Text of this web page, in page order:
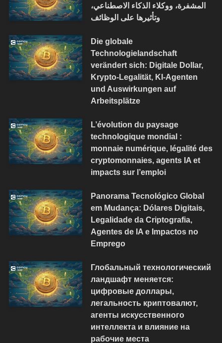
المشفرة، ووكلاء الذكاء الاصطناعي،
وتأثيرها على الوظائف
Die globale
Technologielandschaft
verändert sich: Digitale Dollar,
Krypto-Legalität, KI-Agenten
und Auswirkungen auf
Arbeitsplätze
L’évolution du paysage
technologique mondial :
monnaie numérique, légalité des
cryptomonnaies, agents IA et
impacts sur l’emploi
Panorama Tecnológico Global
em Mudança: Dólares Digitais,
Legalidade da Criptografia,
Agentes de IA e Impactos no
Emprego
Глобальный технологический
ландшафт меняется:
цифровые доллары,
легальность криптовалют,
агенты искусственного
интеллекта и влияние на
рабочие места